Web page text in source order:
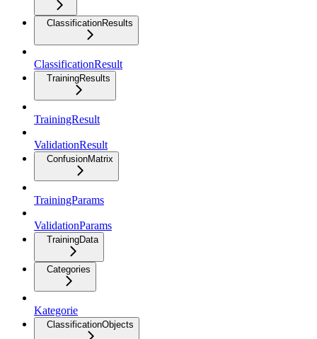
ClassificationResults
ClassificationResult
TrainingResults
TrainingResult
ValidationResult
ConfusionMatrix
TrainingParams
ValidationParams
TrainingData
Categories
Kategorie
ClassificationObjects